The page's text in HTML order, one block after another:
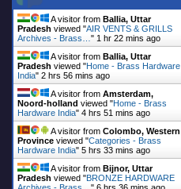
A visitor from Ballia, Uttar
Pradesh viewed "AIR VENTS & GRILLS
Archives - Brass… " 1 hr 22 mins ago
A visitor from Ballia, Uttar
Pradesh viewed "Home - Brass Hardware
India" 2 hrs 56 mins ago
A visitor from Amsterdam,
Noord-holland viewed "Home - Brass
Hardware India" 4 hrs 51 mins ago
A visitor from Colombo, Western
Province viewed "Categories - Brass
Hardware India" 5 hrs 33 mins ago
A visitor from Bijnor, Uttar
Pradesh viewed "BRONZE HARDWARE